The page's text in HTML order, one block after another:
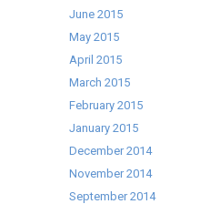
June 2015
May 2015
April 2015
March 2015
February 2015
January 2015
December 2014
November 2014
September 2014